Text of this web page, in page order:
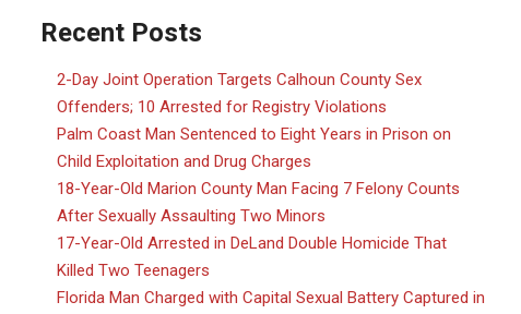
Recent Posts
2-Day Joint Operation Targets Calhoun County Sex
Offenders; 10 Arrested for Registry Violations
Palm Coast Man Sentenced to Eight Years in Prison on
Child Exploitation and Drug Charges
18-Year-Old Marion County Man Facing 7 Felony Counts
After Sexually Assaulting Two Minors
17-Year-Old Arrested in DeLand Double Homicide That
Killed Two Teenagers
Florida Man Charged with Capital Sexual Battery Captured in